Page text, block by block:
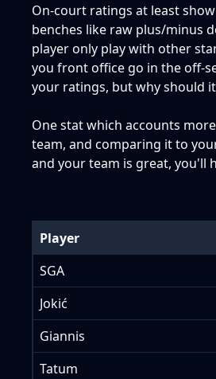
On-court ratings at least
benches like raw plus/minus
player only play with other
you front office go in the off-
your ratings, but why should
One stat which accounts
team, and comparing it to
and your team is great, you'll
Player
SGA
Jokić
Giannis
Tatum